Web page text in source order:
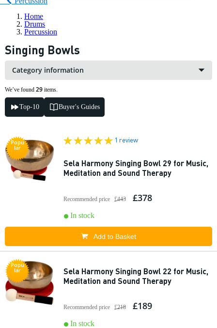
Home
Drums
Percussion
Singing Bowls
Category information
We’ve found 29 items.
Top-10 Buyer's Guides
Popu
lar
1 review
Sela Harmony Singing Bowl 29 for Music,
Meditation and Sound Therapy
Recommended price £443 £378
In stock
Add to Basket
Popu
lar
Sela Harmony Singing Bowl 22 for Music,
Meditation and Sound Therapy
Recommended price £218 £189
In stock